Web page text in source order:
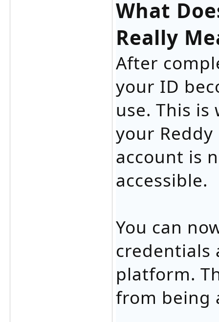
What
Really
After
your ID
use. This
your
account is
accessible.
You can
platform.
from being